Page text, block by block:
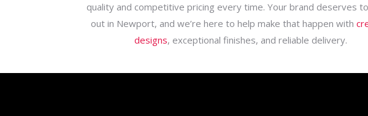
quality and competitive pricing every time. Your brand deserves
out in Newport, and we’re here to help make that happen with
designs, exceptional finishes, and reliable delivery.